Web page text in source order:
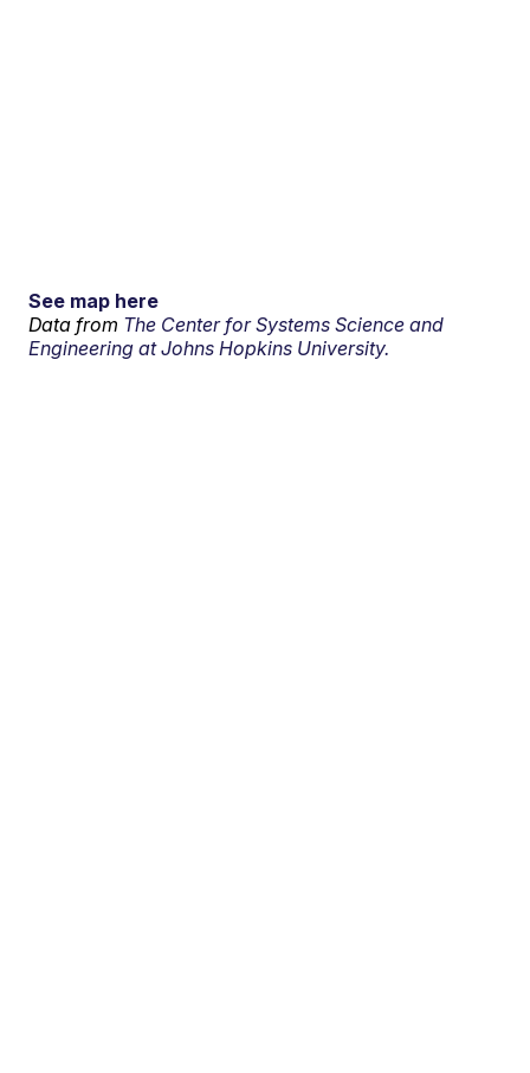
See map here
Data from The Center for Systems Science and
Engineering at Johns Hopkins University.